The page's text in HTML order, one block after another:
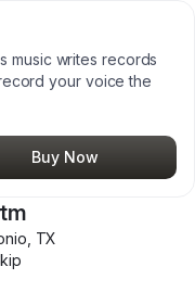
music writes records
your voice the
Buy Now
TX